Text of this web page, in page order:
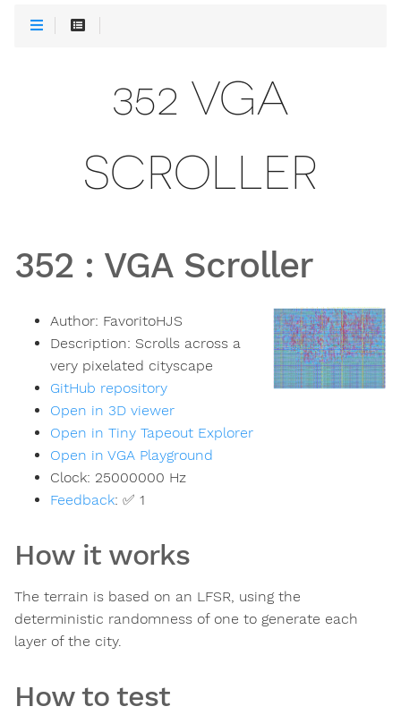
352 VGA
SCROLLER
352 : VGA Scroller
Author: FavoritoHJS
Description: Scrolls across a
very pixelated cityscape
GitHub repository
Open in 3D viewer
Open in Tiny Tapeout Explorer
Open in VGA Playground
Clock: 25000000 Hz
Feedback: ✅ 1
How it works
The terrain is based on an LFSR, using the
deterministic randomness of one to generate each
layer of the city.
How to test